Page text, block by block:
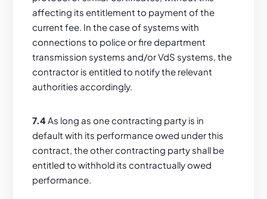
affecting its entitlement to payment of the
current fee. In the case of systems with
connections to police or fire department
transmission systems and/or VdS systems, the
contractor is entitled to notify the relevant
authorities accordingly.
7.4As long as one contracting party is in
default with its performance owed under this
contract, the other contracting party shall be
entitled to withhold its contractually owed
performance.